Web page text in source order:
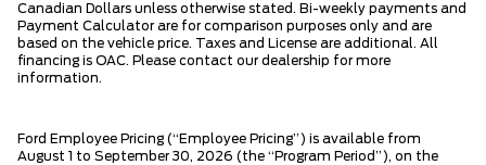
Canadian Dollars unless otherwise stated. Bi-weekly payments and
Payment Calculator are for comparison purposes only and are
based on the vehicle price. Taxes and License are additional. All
financing is OAC. Please contact our dealership for more
information.
Ford Employee Pricing (“Employee Pricing”) is available from
August 1 to September 30, 2026 (the “Program Period”), on the